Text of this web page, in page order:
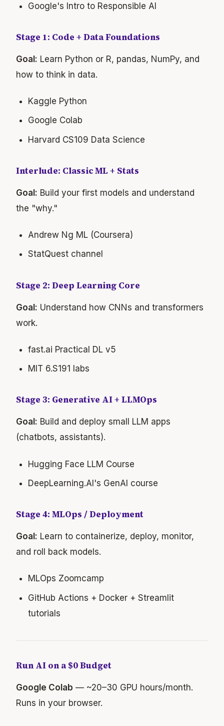
Google's Intro to Responsible AI
Stage 1: Code + Data Foundations
Goal: Learn Python or R, pandas, NumPy, and
how to think in data.
Kaggle Python
Google Colab
Harvard CS109 Data Science
Interlude: Classic ML + Stats
Goal: Build your first models and understand
the "why."
Andrew Ng ML (Coursera)
StatQuest channel
Stage 2: Deep Learning Core
Goal: Understand how CNNs and transformers
work.
fast.ai Practical DL v5
MIT 6.S191 labs
Stage 3: Generative AI + LLMOps
Goal: Build and deploy small LLM apps
(chatbots, assistants).
Hugging Face LLM Course
DeepLearning.AI's GenAI course
Stage 4: MLOps / Deployment
Goal: Learn to containerize, deploy, monitor,
and roll back models.
MLOps Zoomcamp
GitHub Actions + Docker + Streamlit
tutorials
Run AI on a $0 Budget
Google Colab — ~20–30 GPU hours/month.
Runs in your browser.